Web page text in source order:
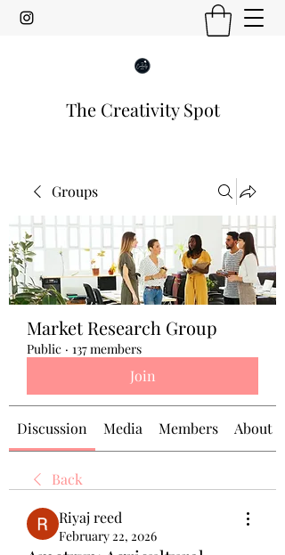
The Creativity Spot
Groups
Market Research Group
Public · 137 members
Join
Discussion Media Members About
Back
Riyaj reed
February 22, 2026